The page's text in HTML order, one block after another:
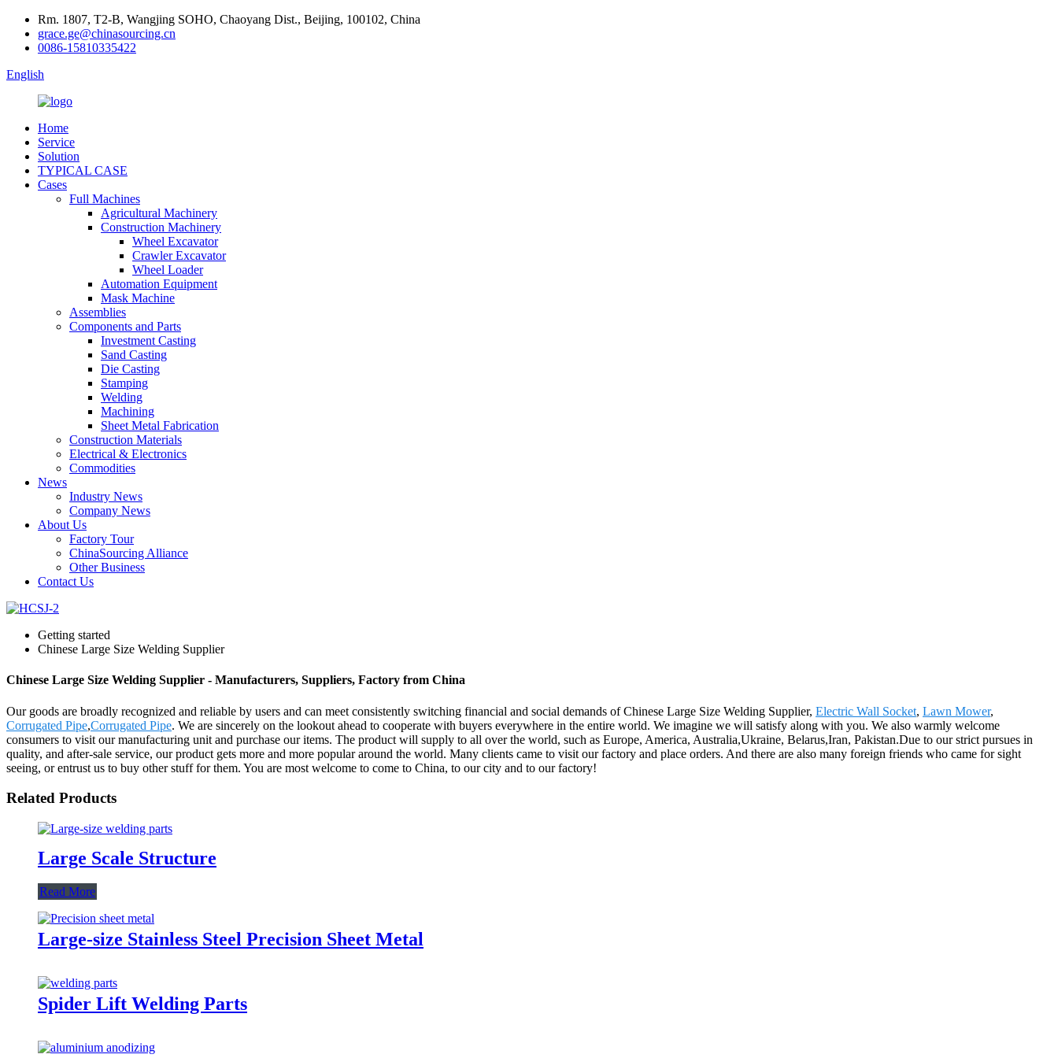
Rm. 1807, T2-B, Wangjing SOHO, Chaoyang Dist., Beijing, 100102, China
grace.ge@chinasourcing.cn
0086-15810335422
English
Home
Service
Solution
TYPICAL CASE
Cases
Full Machines
Agricultural Machinery
Construction Machinery
Wheel Excavator
Crawler Excavator
Wheel Loader
Automation Equipment
Mask Machine
Assemblies
Components and Parts
Investment Casting
Sand Casting
Die Casting
Stamping
Welding
Machining
Sheet Metal Fabrication
Construction Materials
Electrical & Electronics
Commodities
News
Industry News
Company News
About Us
Factory Tour
ChinaSourcing Alliance
Other Business
Contact Us
Getting started
Chinese Large Size Welding Supplier
Chinese Large Size Welding Supplier - Manufacturers, Suppliers, Factory from China
Our goods are broadly recognized and reliable by users and can meet consistently switching financial and social demands of Chinese Large Size Welding Supplier, Electric Wall Socket, Lawn Mower,
Corrugated Pipe,Corrugated Pipe. We are sincerely on the lookout ahead to cooperate with buyers everywhere in the entire world. We imagine we will satisfy along with you. We also warmly welcome
consumers to visit our manufacturing unit and purchase our items. The product will supply to all over the world, such as Europe, America, Australia,Ukraine, Belarus,Iran, Pakistan.Due to our strict pursues in
quality, and after-sale service, our product gets more and more popular around the world. Many clients came to visit our factory and place orders. And there are also many foreign friends who came for sight
seeing, or entrust us to buy other stuff for them. You are most welcome to come to China, to our city and to our factory!
Related Products
Large Scale Structure
Read More
Large-size Stainless Steel Precision Sheet Metal
Spider Lift Welding Parts